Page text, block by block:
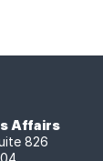
Affairs
826